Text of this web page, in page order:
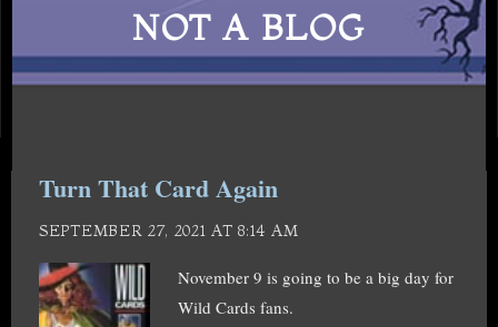
NOT A BLOG
Turn That Card Again
SEPTEMBER 27, 2021 AT 8:14 AM
November 9 is going to be a big day for
Wild Cards fans.